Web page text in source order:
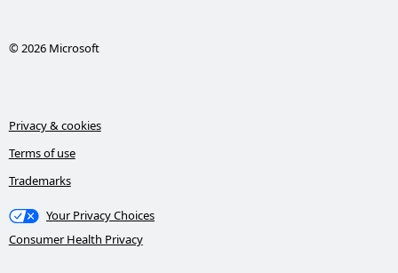
© 2026 Microsoft
Privacy & cookies
Terms of use
Trademarks
Your Privacy Choices
Consumer Health Privacy